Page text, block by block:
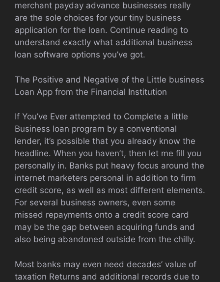
merchant payday advance businesses really
are the sole choices for your tiny business
application for the loan. Continue reading to
understand exactly what additional business
loan software options you’ve got.
The Positive and Negative of the Little business
Loan App from the Financial Institution
If You’ve Ever attempted to Complete a little
Business loan program by a conventional
lender, it’s possible that you already know the
headline. When you haven’t, then let me fill you
personally in. Banks put heavy focus around the
internet marketers personal in addition to firm
credit score, as well as most different elements.
For several business owners, even some
missed repayments onto a credit score card
may be the gap between acquiring funds and
also being abandoned outside from the chilly.
Most banks may even need decades’ value of
taxation Returns and additional records due to